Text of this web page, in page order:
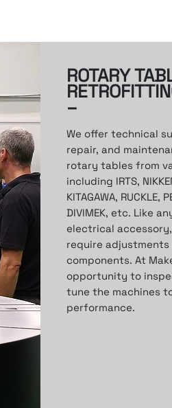
ROTARY
–
We offer technical
repair, and
rotary tables from
including IRTS,
KITAGAWA, RUCKLE,
DIVIMEK, etc. Like
electrical accessory,
require adjustments
components. At
opportunity to
tune the machines
performance.